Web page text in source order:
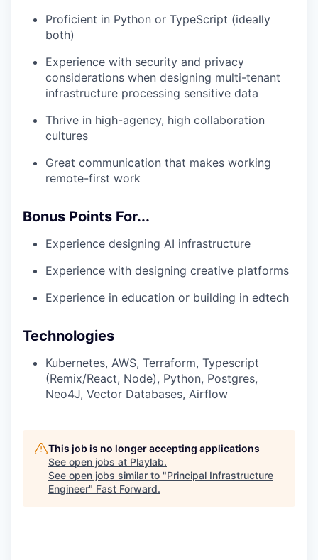
Proficient in Python or TypeScript (ideally
both)
Experience with security and privacy
considerations when designing multi-tenant
infrastructure processing sensitive data
Thrive in high-agency, high collaboration
cultures
Great communication that makes working
remote-first work
Bonus Points For...
Experience designing AI infrastructure
Experience with designing creative platforms
Experience in education or building in edtech
Technologies
Kubernetes, AWS, Terraform, Typescript
(Remix/React, Node), Python, Postgres,
Neo4J, Vector Databases, Airflow
This job is no longer accepting applications
See open jobs at Playlab.
See open jobs similar to "Principal Infrastructure
Engineer" Fast Forward.